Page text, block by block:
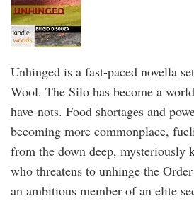
Unhinged is a fast-paced novella
Wool. The Silo has become a
have-nots. Food shortages and
becoming more commonplace,
from the down deep, mysteriously
who threatens to unhinge the
an ambitious member of an elite